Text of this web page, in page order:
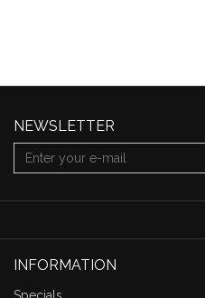
NEWSLETTER
INFORMATION
Specials